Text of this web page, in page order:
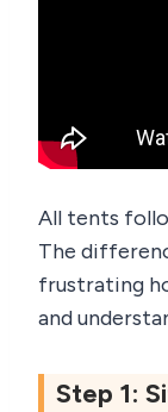
All tents
The
frustrating
and
Step 1: